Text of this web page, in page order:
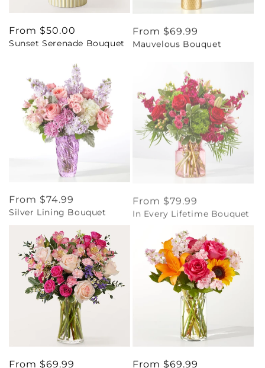
Regular
price
From $50.00
Sunset Serenade Bouquet
Regular
price
From $69.99
Mauvelous Bouquet
Regular
price
From $74.99
Silver Lining Bouquet
Regular
price
From $79.99
In Every Lifetime Bouquet
Regular
From $69.99
Regular
From $69.99